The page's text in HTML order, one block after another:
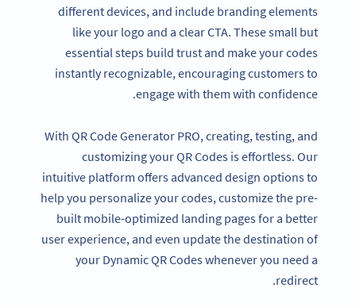
different devices, and include branding elements
like your logo and a clear CTA. These small but
essential steps build trust and make your codes
instantly recognizable, encouraging customers to
engage with them with confidence.
With QR Code Generator PRO, creating, testing, and
customizing your QR Codes is effortless. Our
intuitive platform offers advanced design options to
help you personalize your codes, customize the pre-
built mobile-optimized landing pages for a better
user experience, and even update the destination of
your Dynamic QR Codes whenever you need a
redirect.